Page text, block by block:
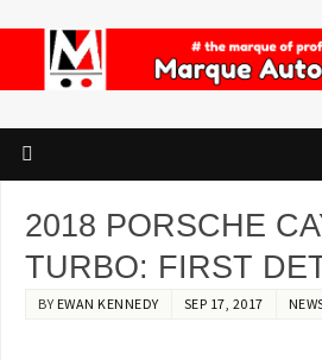
2018 PORSCHE
TURBO: FIRST
BY EWAN KENNEDY SEP 17, 2017